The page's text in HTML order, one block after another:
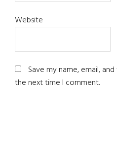
Website
Save my name, email,
the next time I comment.